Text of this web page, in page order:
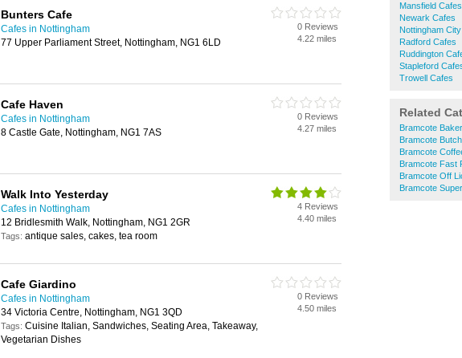
Mansfield Cafes
Newark Cafes
Nottingham
Radford Cafes
Ruddington
Stapleford
Trowell Cafes
Related
Bramcote
Bramcote
Bramcote
Bramcote Fast
Bramcote Off
Bramcote
Bunters Cafe
Cafes in Nottingham
77 Upper Parliament Street, Nottingham, NG1 6LD
0 Reviews
4.22 miles
Cafe Haven
Cafes in Nottingham
8 Castle Gate, Nottingham, NG1 7AS
0 Reviews
4.27 miles
Walk Into Yesterday
Cafes in Nottingham
12 Bridlesmith Walk, Nottingham, NG1 2GR
Tags: antique sales, cakes, tea room
4 Reviews
4.40 miles
Cafe Giardino
Cafes in Nottingham
34 Victoria Centre, Nottingham, NG1 3QD
Tags: Cuisine Italian, Sandwiches, Seating Area, Takeaway,
Vegetarian Dishes
0 Reviews
4.50 miles